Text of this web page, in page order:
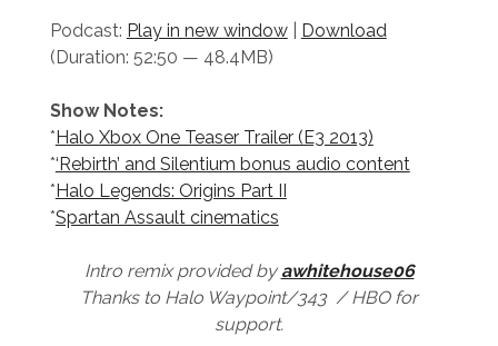
Podcast: Play in new window| Download
(Duration: 52:50 — 48.4MB)
Show Notes:
*Halo Xbox One Teaser Trailer (E3 2013)
*‘Rebirth’ and Silentium bonus audio content
*Halo Legends: Origins Part II
*Spartan Assault cinematics
Intro remix provided by awhitehouse06
Thanks to Halo Waypoint/343 / HBO for
support.